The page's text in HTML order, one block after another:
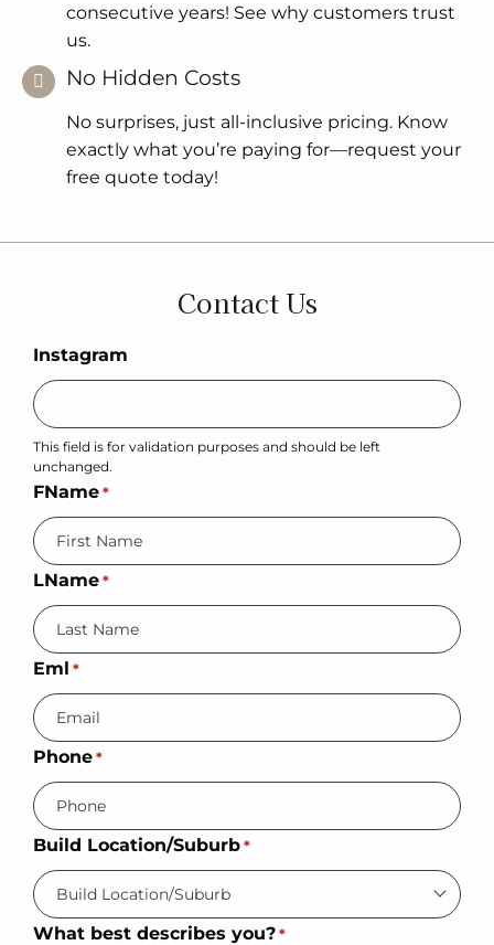
consecutive years! See why customers trust
us.
No Hidden Costs
No surprises, just all-inclusive pricing. Know
exactly what you’re paying for—request your
free quote today!
Contact Us
Instagram
This field is for validation purposes and should be left
unchanged.
FName *
LName *
Eml *
Phone *
Build Location/Suburb *
What best describes you? *